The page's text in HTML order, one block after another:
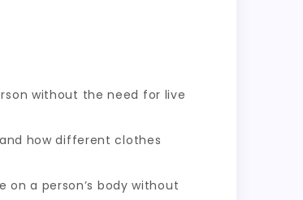
without the need for live
how different clothes
a person’s body without